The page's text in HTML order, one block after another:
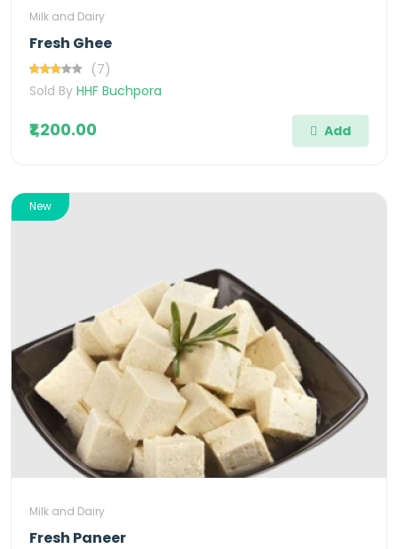
Milk and Dairy
Fresh Ghee
(7)
Sold By HHF Buchpora
₹1,200.00 Add
New
Milk and Dairy
Fresh Paneer